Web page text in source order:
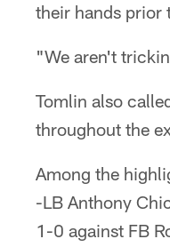
their hands prior
"We aren't
Tomlin also
throughout the
Among the
-LB Anthony
1-0 against FB